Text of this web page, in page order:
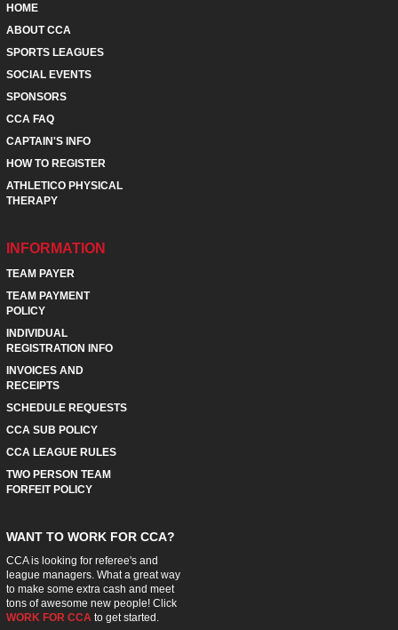
HOME
ABOUT CCA
SPORTS LEAGUES
SOCIAL EVENTS
SPONSORS
CCA FAQ
CAPTAIN'S INFO
HOW TO REGISTER
ATHLETICO PHYSICAL
THERAPY
INFORMATION
TEAM PAYER
TEAM PAYMENT
POLICY
INDIVIDUAL
REGISTRATION INFO
INVOICES AND
RECEIPTS
SCHEDULE REQUESTS
CCA SUB POLICY
CCA LEAGUE RULES
TWO PERSON TEAM
FORFEIT POLICY
WANT TO WORK FOR CCA?
CCA is looking for referee's and
league managers. What a great way
to make some extra cash and meet
tons of awesome new people! Click
WORK FOR CCA to get started.